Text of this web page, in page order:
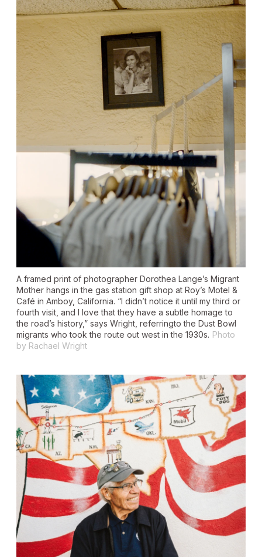
A framed print of photographer Dorothea Lange’s Migrant
Mother hangs in the gas station gift shop at Roy’s Motel &
Café in Amboy, California. “I didn’t notice it until my third or
fourth visit, and I love that they have a subtle homage to
the road’s history,” says Wright, referringto the Dust Bowl
migrants who took the route out west in the 1930s. Photo
by Rachael Wright